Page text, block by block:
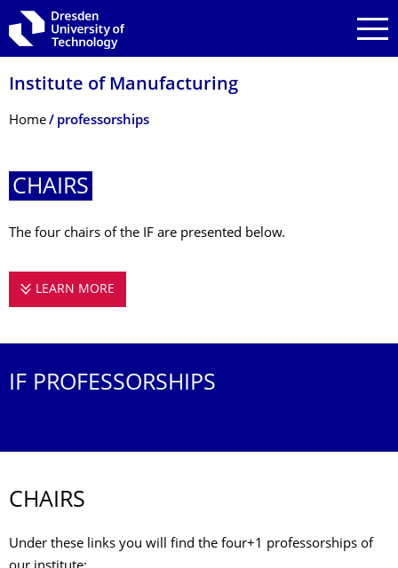
Skip to main navigation
Skip to search
Skip to content
Institute of Manufacturing
Breadcrumb Menu
Home professorships
CHAIRS
The four chairs of the IF are presented below.
LEARN MORE
IF PROFESSORSHIPS
CHAIRS
Under these links you will find the four+1 professorships of